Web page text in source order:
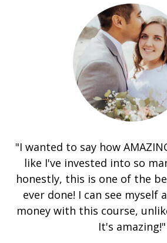
"I wanted to say how
like I've invested into so
honestly, this is one of the
ever done! I can see myself
money with this course,
It's amazing!"